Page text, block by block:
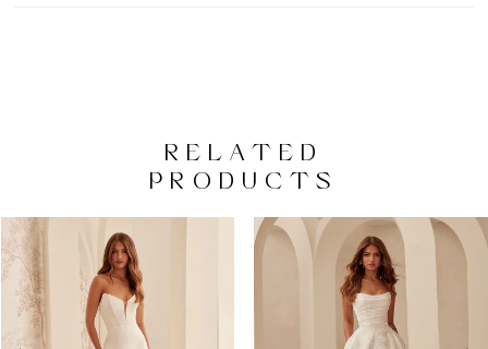
RELATED
PRODUCTS
Related
Products
Carousel
Skip
to
end
AUTOPLAY
SLIDE
SLIDE
0
1
2